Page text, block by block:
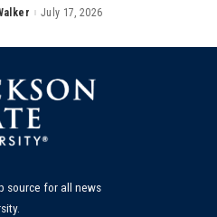
July 17, 2026
source for all news